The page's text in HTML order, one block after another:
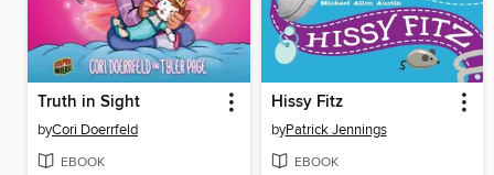
Truth in Sight
byCori Doerrfeld
EBOOK
Hissy Fitz
byPatrick Jennings
EBOOK